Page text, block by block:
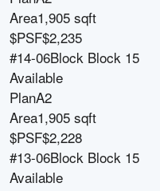
Area1,905 sqft
$PSF$2,235
#14-06Block Block 15
Available
PlanA2
Area1,905 sqft
$PSF$2,228
#13-06Block Block 15
Available